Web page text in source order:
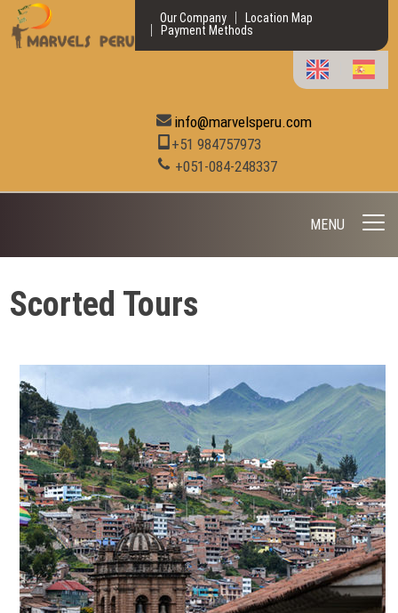
Our Company
Location Map
Payment Methods
info@marvelsperu.com
+51 984757973
+051-084-248337
MENU
Scorted Tours